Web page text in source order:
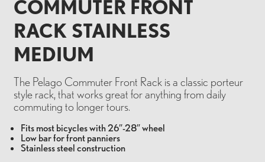
COMMUTER FRONT
RACK STAINLESS
MEDIUM
The Pelago Commuter Front Rack is a classic porteur
style rack, that works great for anything from daily
commuting to longer tours.
Fits most bicycles with 26″-28″ wheel
Low bar for front panniers
Stainless steel construction